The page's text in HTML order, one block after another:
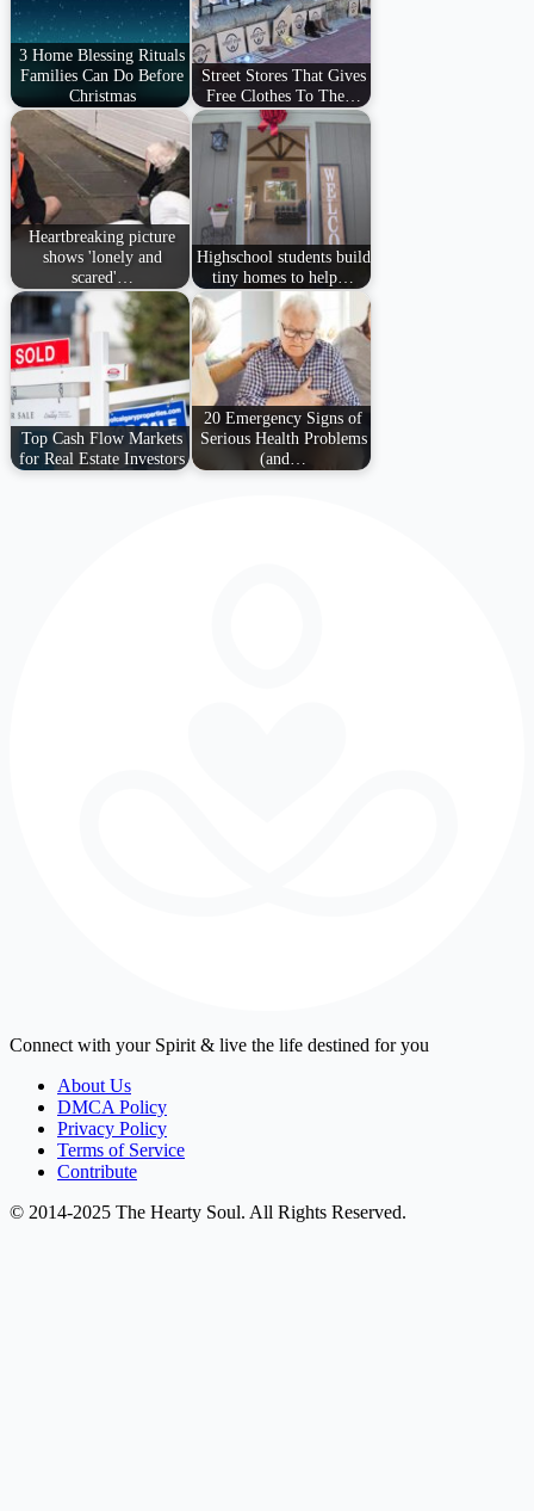
3 Home Blessing Rituals
Families Can Do Before
Christmas
Street Stores That Gives
Free Clothes To The…
Heartbreaking picture
shows 'lonely and
scared'…
Highschool students build
tiny homes to help…
Top Cash Flow Markets
for Real Estate Investors
20 Emergency Signs of
Serious Health Problems
(and…
Connect with your Spirit & live the life destined for you
About Us
DMCA Policy
Privacy Policy
Terms of Service
Contribute
© 2014-2025 The Hearty Soul. All Rights Reserved.